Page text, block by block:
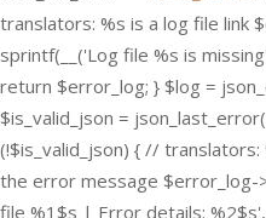
translators: %s is a log file link
sprintf(__('Log file %s is
return $error_log; } $log =
$is_valid_json =
(!$is_valid_json) { //
the error message $error_log-
file %1$s | Error details: